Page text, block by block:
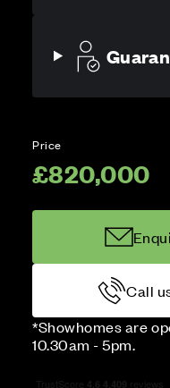
Price
£820,000
Call
*Showhomes are
10.30am - 5pm.